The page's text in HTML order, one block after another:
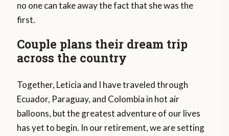
no one can take away the fact that she was the
first.
Couple plans their dream trip
across the country
Together, Leticia and I have traveled through
Ecuador, Paraguay, and Colombia in hot air
balloons, but the greatest adventure of our lives
has yet to begin. In our retirement, we are setting